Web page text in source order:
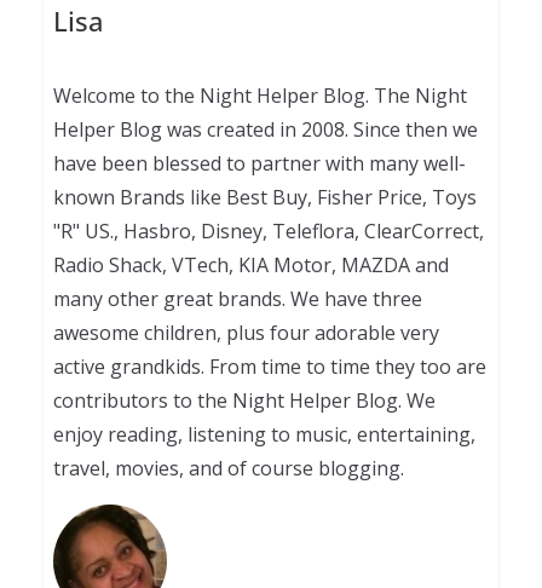
Lisa
Welcome to the Night Helper Blog. The Night
Helper Blog was created in 2008. Since then we
have been blessed to partner with many well-
known Brands like Best Buy, Fisher Price, Toys
"R" US., Hasbro, Disney, Teleflora, ClearCorrect,
Radio Shack, VTech, KIA Motor, MAZDA and
many other great brands. We have three
awesome children, plus four adorable very
active grandkids. From time to time they too are
contributors to the Night Helper Blog. We
enjoy reading, listening to music, entertaining,
travel, movies, and of course blogging.